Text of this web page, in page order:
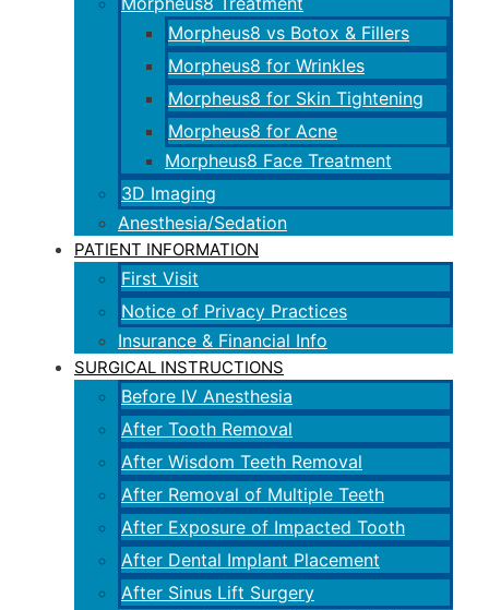
Morpheus8 vs Botox & Fillers
Morpheus8 for Wrinkles
Morpheus8 for Skin Tightening
Morpheus8 for Acne
Morpheus8 Face Treatment
3D Imaging
Anesthesia/Sedation
PATIENT INFORMATION
First Visit
Notice of Privacy Practices
Insurance & Financial Info
SURGICAL INSTRUCTIONS
Before IV Anesthesia
After Tooth Removal
After Wisdom Teeth Removal
After Removal of Multiple Teeth
After Exposure of Impacted Tooth
After Dental Implant Placement
After Sinus Lift Surgery